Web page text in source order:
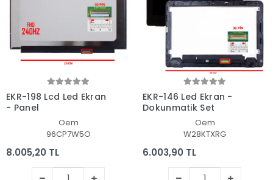
EKR-198 Lcd Led Ekran
- Panel
Oem
96CP7W5O
8.005,20 TL
EKR-146 Led Ekran -
Dokunmatik Set
Oem
W28KTXRG
6.003,90 TL